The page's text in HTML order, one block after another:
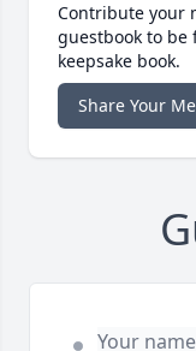
Contribute your
guestbook to
keepsake book.
Share Your